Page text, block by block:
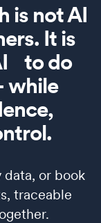
is not AI
It is
to do
while
data, or book
traceable